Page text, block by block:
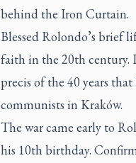
behind the Iron Curtain.
Blessed Rolondo’s brief
faith in the 20th century.
precis of the 40 years
communists in Kraków.
The war came early to
his 10th birthday.